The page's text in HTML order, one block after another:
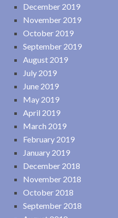
December 2019
November 2019
October 2019
September 2019
August 2019
July 2019
June 2019
May 2019
April 2019
March 2019
February 2019
January 2019
December 2018
November 2018
October 2018
September 2018